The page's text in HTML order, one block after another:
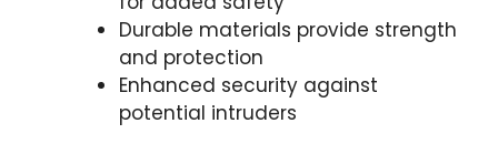
Durable materials provide strength
and protection
Enhanced security against
potential intruders